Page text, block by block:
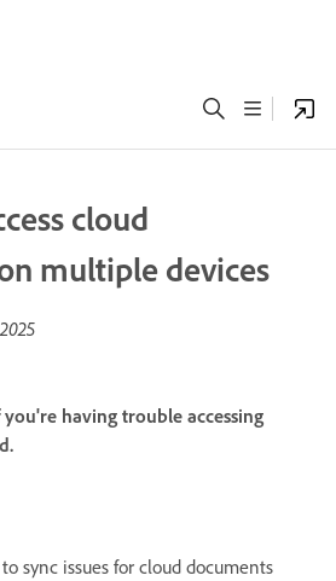
cloud
multiple devices
having trouble accessing
sync issues for cloud documents